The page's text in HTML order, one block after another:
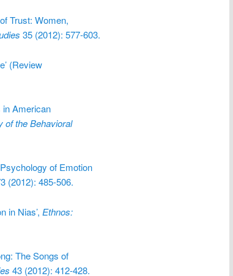
Trust: Women,
35 (2012): 577-603.
(Review
in American
of the Behavioral
of Emotion
(2012): 485-506.
in Nias’, Ethnos:
The Songs of
43 (2012): 412-428.